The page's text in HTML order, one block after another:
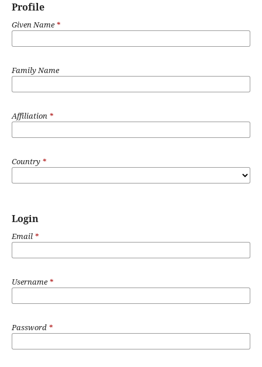
Profile
Given Name*
Family Name
Affiliation *
Country *
Login
Email *
Username*
Password *